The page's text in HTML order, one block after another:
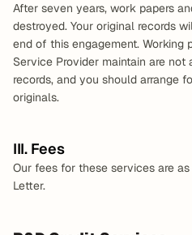
After seven years, work papers
destroyed. Your original records
end of this engagement.
Service Provider maintain are
records, and you should arrange
originals.
III. Fees
Our fees for these services are
Letter.